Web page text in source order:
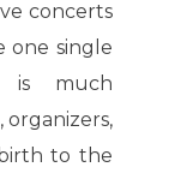
concerts
one single
is much
to the